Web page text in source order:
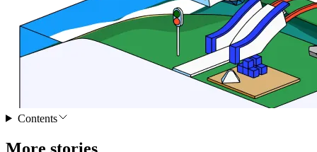
Contents
More stories